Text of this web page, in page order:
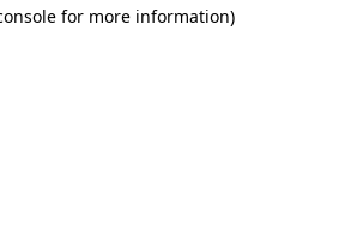
for more information)